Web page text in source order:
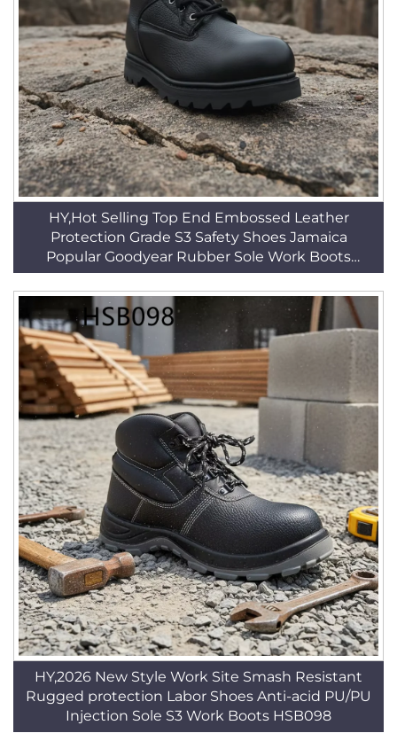
HY,Hot Selling Top End Embossed Leather
Protection Grade S3 Safety Shoes Jamaica
Popular Goodyear Rubber Sole Work Boots
HSB141
HY,2026 New Style Work Site Smash Resistant
Rugged protection Labor Shoes Anti-acid PU/PU
Injection Sole S3 Work Boots HSB098